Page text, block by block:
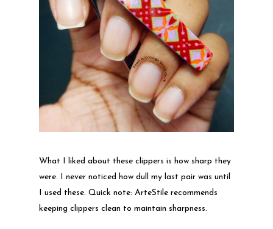
What I liked about these clippers is how sharp they
were. I never noticed how dull my last pair was until
I used these. Quick note: ArteStile recommends
keeping clippers clean to maintain sharpness.